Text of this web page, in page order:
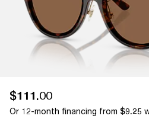
$111.00
Or 12-month financing from $9.25